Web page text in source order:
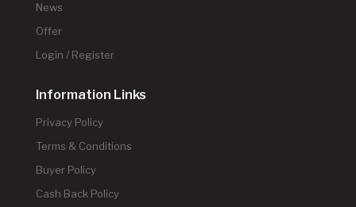
News
Offer
Login / Register
Information Links
Privacy Policy
Terms & Conditions
Buyer Policy
Cash Back Policy